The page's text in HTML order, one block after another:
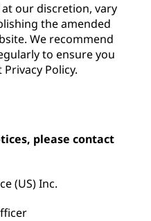
our discretion, vary
the amended
We recommend
to ensure you
Policy.
please contact
(US) Inc.